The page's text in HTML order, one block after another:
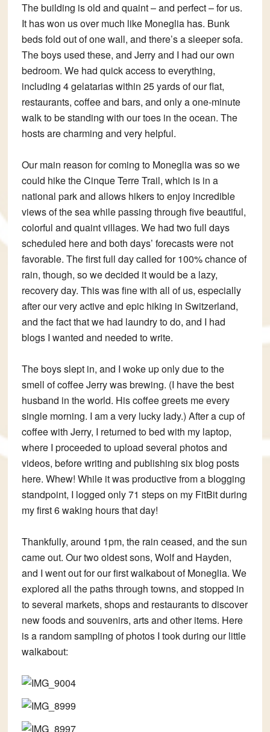
The building is old and quaint – and perfect – for us.
It has won us over much like Moneglia has. Bunk
beds fold out of one wall, and there’s a sleeper sofa.
The boys used these, and Jerry and I had our own
bedroom. We had quick access to everything,
including 4 gelatarias within 25 yards of our flat,
restaurants, coffee and bars, and only a one-minute
walk to be standing with our toes in the ocean. The
hosts are charming and very helpful.
Our main reason for coming to Moneglia was so we
could hike the Cinque Terre Trail, which is in a
national park and allows hikers to enjoy incredible
views of the sea while passing through five beautiful,
colorful and quaint villages. We had two full days
scheduled here and both days’ forecasts were not
favorable. The first full day called for 100% chance of
rain, though, so we decided it would be a lazy,
recovery day. This was fine with all of us, especially
after our very active and epic hiking in Switzerland,
and the fact that we had laundry to do, and I had
blogs I wanted and needed to write.
The boys slept in, and I woke up only due to the
smell of coffee Jerry was brewing. (I have the best
husband in the world. His coffee greets me every
single morning. I am a very lucky lady.) After a cup of
coffee with Jerry, I returned to bed with my laptop,
where I proceeded to upload several photos and
videos, before writing and publishing six blog posts
here. Whew! While it was productive from a blogging
standpoint, I logged only 71 steps on my FitBit during
my first 6 waking hours that day!
Thankfully, around 1pm, the rain ceased, and the sun
came out. Our two oldest sons, Wolf and Hayden,
and I went out for our first walkabout of Moneglia. We
explored all the paths through towns, and stopped in
to several markets, shops and restaurants to discover
new foods and souvenirs, arts and other items. Here
is a random sampling of photos I took during our little
walkabout: